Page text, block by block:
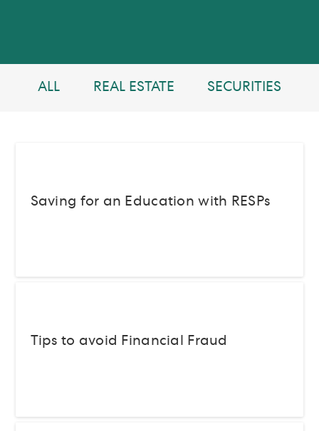
ALL REAL ESTATE SECURITIES
Saving for an Education with RESPs
Tips to avoid Financial Fraud